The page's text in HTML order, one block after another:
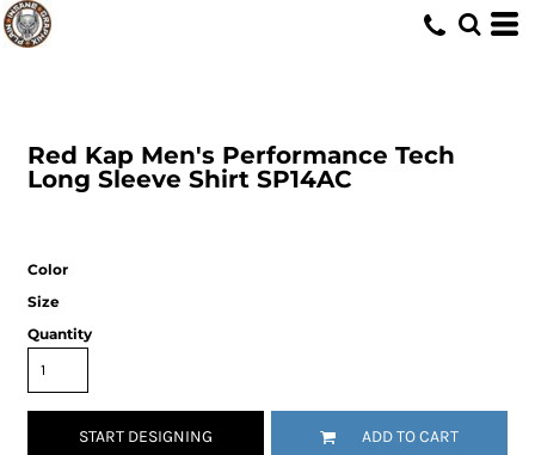
Red Kap Men's Performance Tech
Long Sleeve Shirt SP14AC
Color
Size
Quantity
START DESIGNING ADD TO CART